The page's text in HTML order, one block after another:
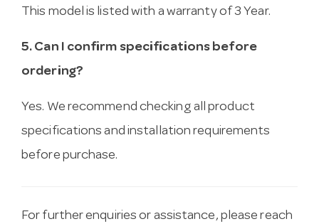
This model is listed with a warranty of 3 Year.
5. Can I confirm specifications before
ordering?
Yes. We recommend checking all product
specifications and installation requirements
before purchase.
For further enquiries or assistance, please reach